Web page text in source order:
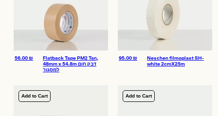
Flatback Tape PM2 Tan,
48mm x 54.8m דבק חום
למסגור
56.00 ₪
Neschen filmoplast SH-
white 2cmX25m
95.00 ₪
Add to Cart Add to Cart